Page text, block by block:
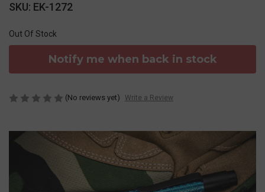
SKU: EK-1272
Out Of Stock
Notify me when back in stock
(No reviews yet) Write a Review